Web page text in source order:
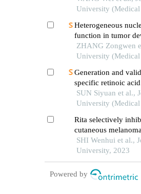
University (Medical
Heterogeneous
function in tumor
ZHANG Zongwen
University (Medical
Generation and
specific retinoic
SUN Siyuan et al.,
University (Medical
Rita selectively
cutaneous
SHI Wenhui et al.,
University, 2023
Powered by